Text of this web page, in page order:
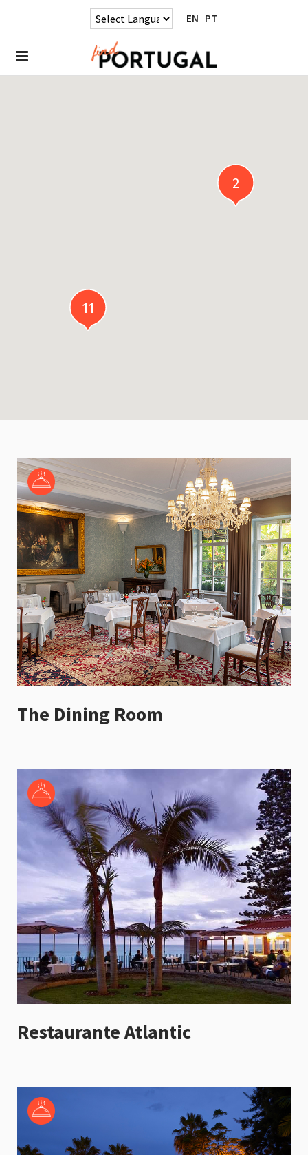
EN PT
11
2
The Dining Room
Restaurante Atlantic